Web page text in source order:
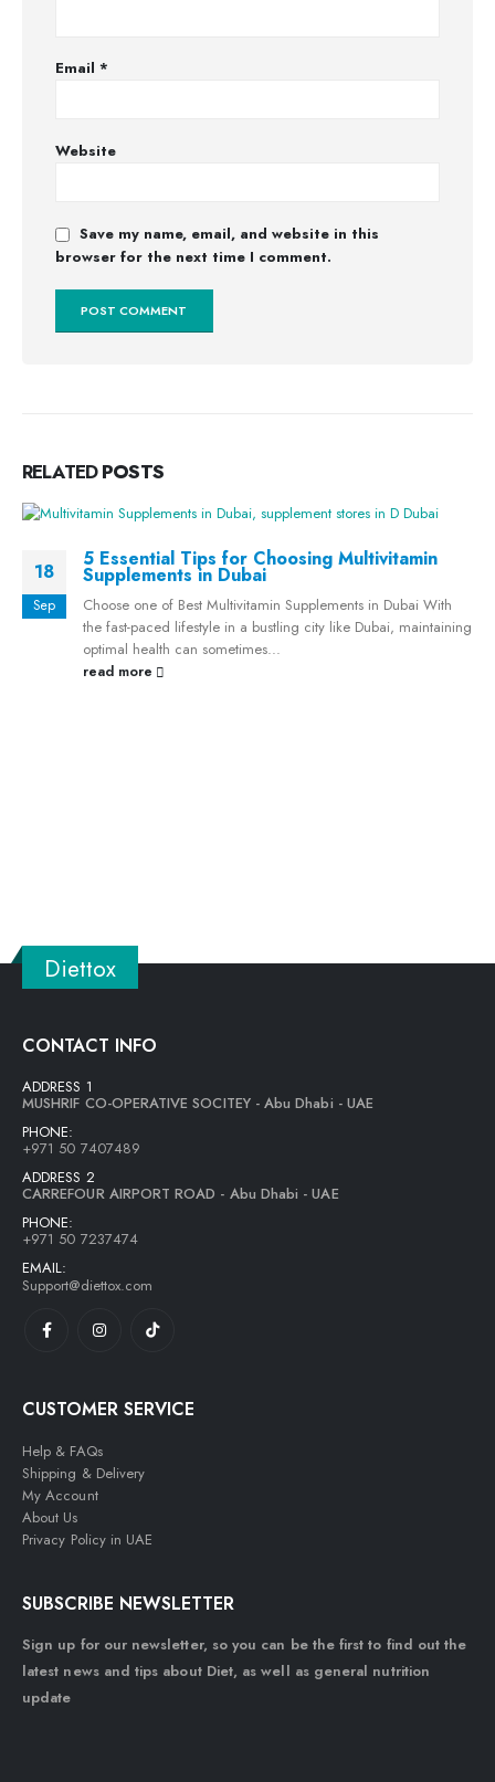
Email *
Website
Save my name, email, and website in this
browser for the next time I comment.
RELATED POSTS
18
Sep
5 Essential Tips for Choosing Multivitamin
Supplements in Dubai
Choose one of Best Multivitamin Supplements in Dubai With
the fast-paced lifestyle in a bustling city like Dubai, maintaining
optimal health can sometimes...
read more
Diettox
CONTACT INFO
ADDRESS 1
MUSHRIF CO-OPERATIVE SOCITEY - Abu Dhabi - UAE
PHONE:
+971 50 7407489
ADDRESS 2
CARREFOUR AIRPORT ROAD - Abu Dhabi - UAE
PHONE:
+971 50 7237474
EMAIL:
Support@diettox.com
CUSTOMER SERVICE
Help & FAQs
Shipping & Delivery
My Account
About Us
Privacy Policy in UAE
SUBSCRIBE NEWSLETTER
Sign up for our newsletter, so you can be the first to find out the
latest news and tips about Diet, as well as general nutrition
update